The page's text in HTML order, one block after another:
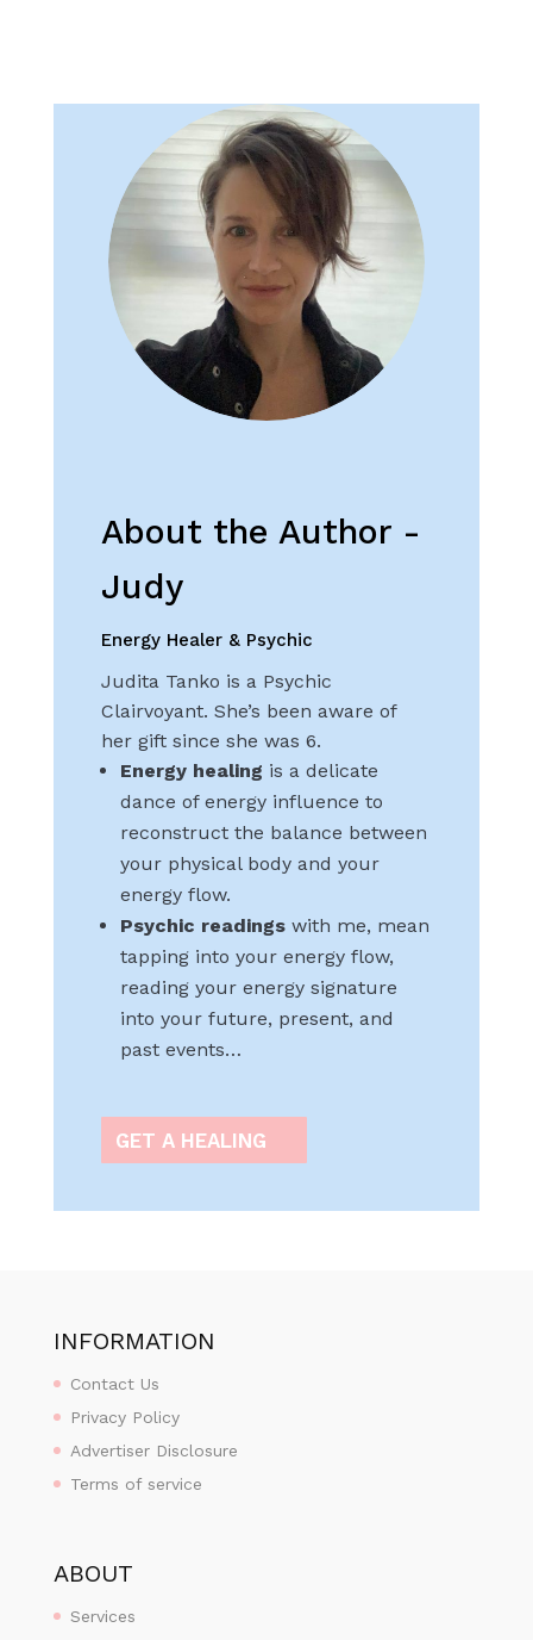
About the Author -
Judy
Energy Healer & Psychic
Judita Tanko is a Psychic
Clairvoyant. She’s been aware of
her gift since she was 6.
Energy healing is a delicate
dance of energy influence to
reconstruct the balance between
your physical body and your
energy flow.
Psychic readingswith me, mean
tapping into your energy flow,
reading your energy signature
into your future, present, and
past events…
GET A HEALING
INFORMATION
Contact Us
Privacy Policy
Advertiser Disclosure
Terms of service
ABOUT
Services